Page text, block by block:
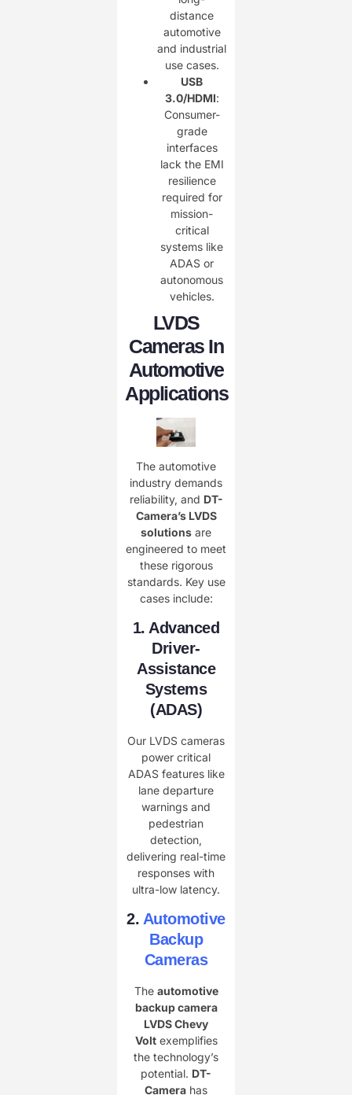
distance
automotive
and industrial
use cases.
USB
3.0/HDMI:
Consumer-
grade
interfaces
lack the EMI
resilience
required for
mission-
critical
systems like
ADAS or
autonomous
vehicles.
LVDS
Cameras In
Automotive
Applications
The automotive
industry demands
reliability, and ​ DT-
Camera’s LVDS
solutions are
engineered to meet
these rigorous
standards. Key use
cases include:
1. Advanced
Driver-
Assistance
Systems
(ADAS)
Our LVDS cameras
power critical
ADAS features like
lane departure
warnings and
pedestrian
detection,
delivering real-time
responses with
ultra-low latency.
2. Automotive
Backup
Cameras
The ​ automotive
backup camera
LVDS Chevy
Voltexemplifies
the technology’s
potential. ​ DT-
Camera has